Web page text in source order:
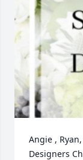
Angie ,
Designers